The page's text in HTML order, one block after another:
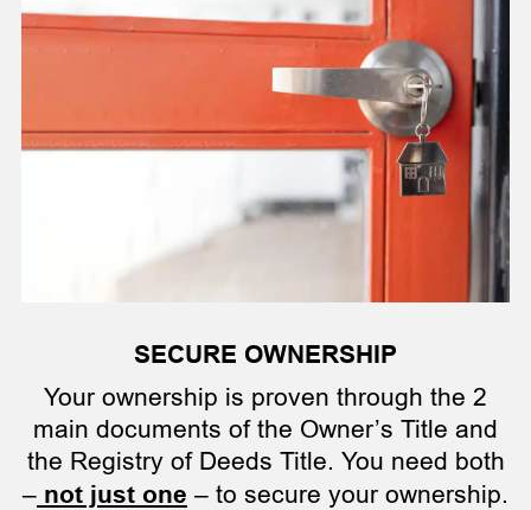
SECURE OWNERSHIP
Your ownership is proven through the 2
main documents of the Owner’s Title and
the Registry of Deeds Title. You need both
– not just one – to secure your ownership.